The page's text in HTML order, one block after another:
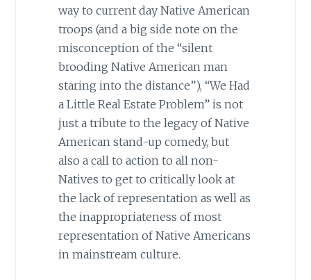
way to current day Native American
troops (and a big side note on the
misconception of the “silent
brooding Native American man
staring into the distance”), “We Had
a Little Real Estate Problem” is not
just a tribute to the legacy of Native
American stand-up comedy, but
also a call to action to all non-
Natives to get to critically look at
the lack of representation as well as
the inappropriateness of most
representation of Native Americans
in mainstream culture.